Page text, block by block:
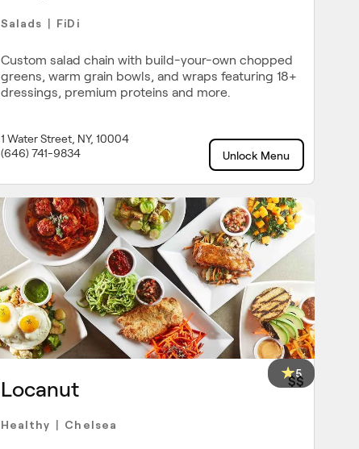
Salads FiDi
Custom salad chain with build-your-own chopped
greens, warm grain bowls, and wraps featuring 18+
dressings, premium proteins and more.
1 Water Street, NY, 10004
(646) 741-9834
Unlock Menu
5
Locanut $$
Healthy Chelsea